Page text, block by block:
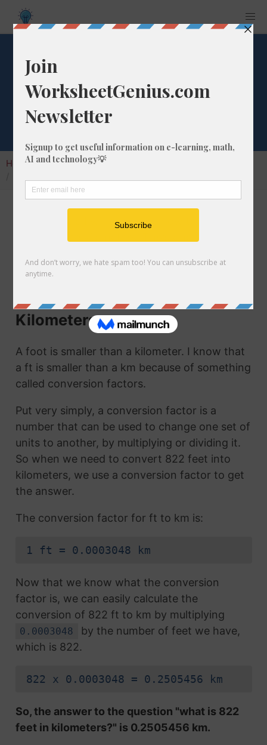
Convert 822 ft to
km
Home Calculators
In this article I will show you how to convert
822 feet into kilometers. Throughout the
km. They are the same thing!
How to Convert Feet to
Kilometers
A foot is smaller than a kilometer. I know that
a ft is smaller than a km because of something
called conversion factors.
Put very simply, a conversion factor is a
number that can be used to change one set of
units to another, by multiplying or dividing it.
So when we need to convert 822 feet into
kilometers, we use a conversion factor to get
the answer.
The conversion factor for ft to km is:
1 ft = 0.0003048 km
Now that we know what the conversion
factor is, we can easily calculate the
conversion of 822 ft to km by multiplying
0.0003048
by the number of feet we have,
which is 822.
822 x 0.0003048 = 0.2505456 km
So, the answer to the question "what is 822
feet in kilometers?" is 0.2505456 km.